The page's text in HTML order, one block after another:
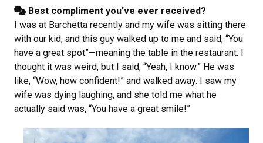
Best compliment you’ve ever received?
I was at Barchetta recently and my wife was sitting there
with our kid, and this guy walked up to me and said, “You
have a great spot”—meaning the table in the restaurant. I
thought it was weird, but I said, “Yeah, I know.” He was
like, “Wow, how confident!” and walked away. I saw my
wife was dying laughing, and she told me what he
actually said was, “You have a great smile!”